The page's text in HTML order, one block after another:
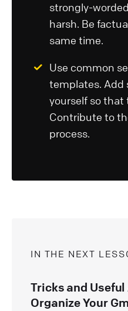
strongly-
harsh. Be
same time.
Use common
templates. Add
yourself so that
Contribute to
process.
IN THE NEXT
Tricks and
Organize Your